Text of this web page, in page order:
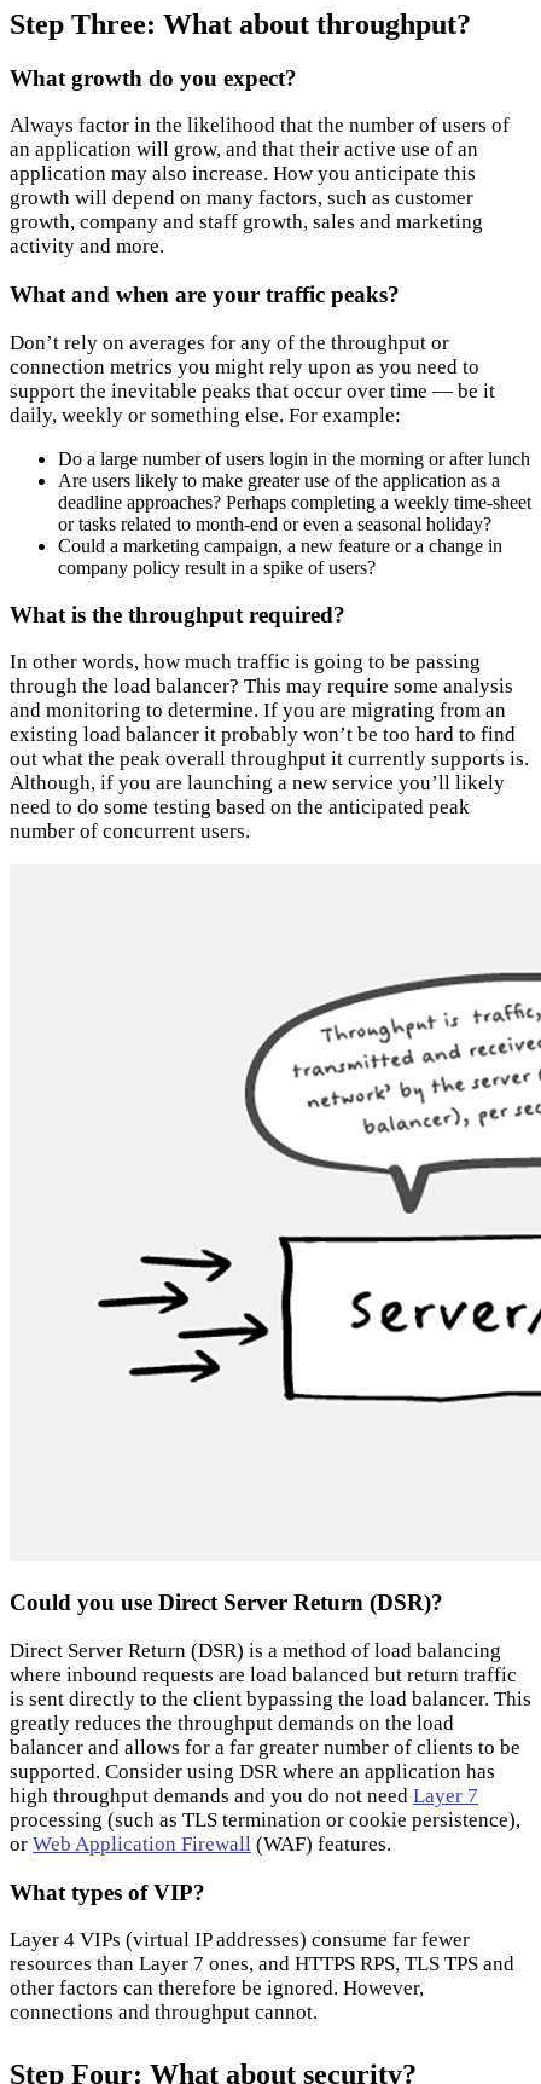
Step Three: What about throughput?
What growth do you expect?
Always factor in the likelihood that the number of users of
an application will grow, and that their active use of an
application may also increase. How you anticipate this
growth will depend on many factors, such as customer
growth, company and staff growth, sales and marketing
activity and more.
What and when are your traffic peaks?
Don’t rely on averages for any of the throughput or
connection metrics you might rely upon as you need to
support the inevitable peaks that occur over time — be it
daily, weekly or something else. For example:
Do a large number of users login in the morning or after lunch
Are users likely to make greater use of the application as a
deadline approaches? Perhaps completing a weekly time-sheet
or tasks related to month-end or even a seasonal holiday?
Could a marketing campaign, a new feature or a change in
company policy result in a spike of users?
What is the throughput required?
In other words, how much traffic is going to be passing
through the load balancer? This may require some analysis
and monitoring to determine. If you are migrating from an
existing load balancer it probably won’t be too hard to find
out what the peak overall throughput it currently supports is.
Although, if you are launching a new service you’ll likely
need to do some testing based on the anticipated peak
number of concurrent users.
Could you use Direct Server Return (DSR)?
Direct Server Return (DSR) is a method of load balancing
where inbound requests are load balanced but return traffic
is sent directly to the client bypassing the load balancer. This
greatly reduces the throughput demands on the load
balancer and allows for a far greater number of clients to be
supported. Consider using DSR where an application has
high throughput demands and you do not need Layer 7
processing (such as TLS termination or cookie persistence),
or Web Application Firewall (WAF) features.
What types of VIP?
Layer 4 VIPs (virtual IP addresses) consume far fewer
resources than Layer 7 ones, and HTTPS RPS, TLS TPS and
other factors can therefore be ignored. However,
connections and throughput cannot.
Step Four: What about security?